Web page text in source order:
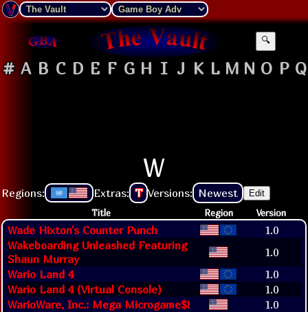
🔍
# A B C D E F G H I J K L M N O P Q
W
Regions: Extras: T Versions: Newest Edit
Title Region Version
Wade Hixton's Counter Punch
1.0
Wakeboarding Unleashed Featuring
Shaun Murray
1.0
Wario Land 4
1.0
Wario Land 4 (Virtual Console)
1.0
WarioWare, Inc.: Mega Microgame$!
1.0